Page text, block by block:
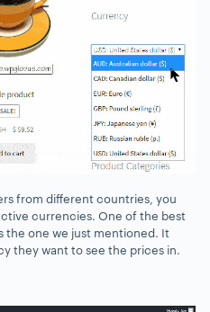
from different countries, you
currencies. One of the best
the one we just mentioned. It
they want to see the prices in.